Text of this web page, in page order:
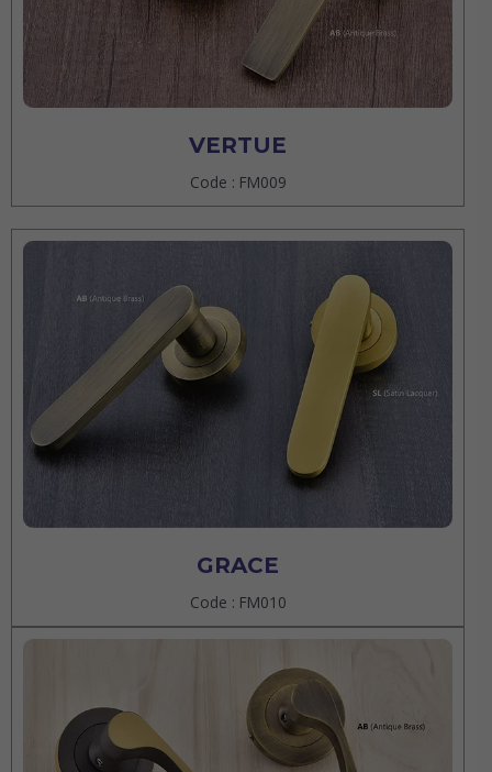
VERTUE
Code : FM009
GRACE
Code : FM010